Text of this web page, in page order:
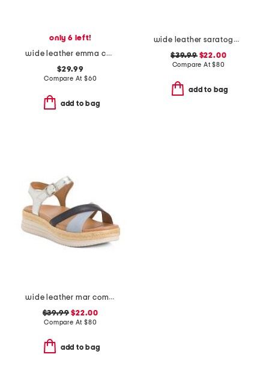
only 6 left!
wide leather emma comfort footbed sandals
$29.99
Compare At $60
add to bag
wide leather saratoga comfort wedge sandals
$39.99$22.00
Compare At$80
add to bag
wide leather mar comfort sandals
$39.99 $22.00
Compare At $80
add to bag